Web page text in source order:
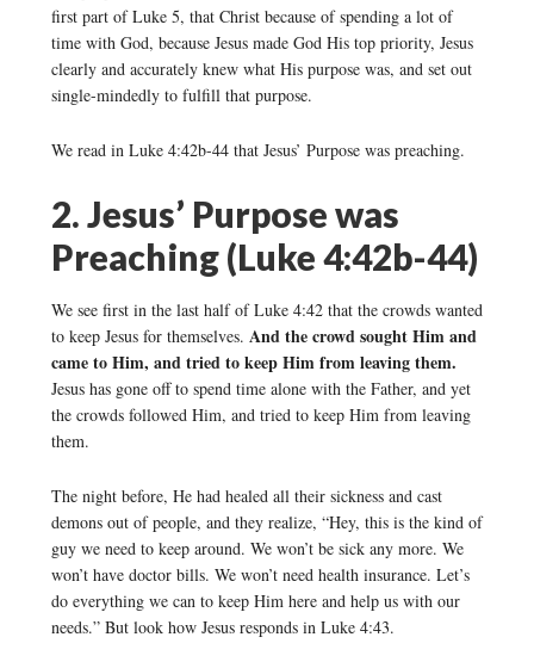
first part of Luke 5, that Christ because of spending a lot of
time with God, because Jesus made God His top priority, Jesus
clearly and accurately knew what His purpose was, and set out
single-mindedly to fulfill that purpose.
We read in Luke 4:42b-44 that Jesus’ Purpose was preaching.
2. Jesus’ Purpose was
Preaching (Luke 4:42b-44)
We see first in the last half of Luke 4:42 that the crowds wanted
to keep Jesus for themselves. And the crowd sought Him and
came to Him, and tried to keep Him from leaving them.
Jesus has gone off to spend time alone with the Father, and yet
the crowds followed Him, and tried to keep Him from leaving
them.
The night before, He had healed all their sickness and cast
demons out of people, and they realize, “Hey, this is the kind of
guy we need to keep around. We won’t be sick any more. We
won’t have doctor bills. We won’t need health insurance. Let’s
do everything we can to keep Him here and help us with our
needs.” But look how Jesus responds in Luke 4:43.